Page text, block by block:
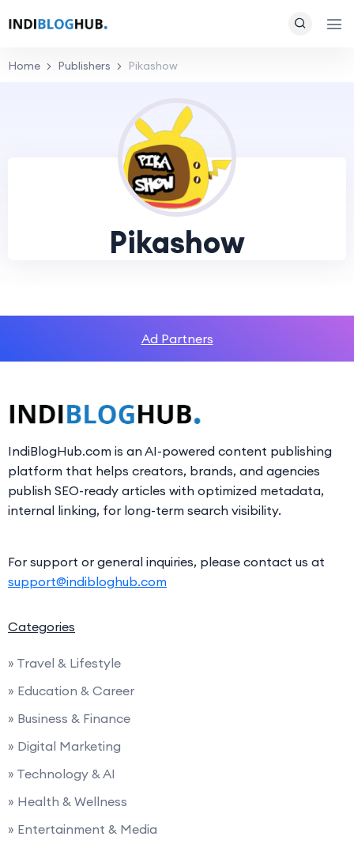
Home Publishers Pikashow
Pikashow
Ad Partners
IndiBlogHub.com is an AI-powered content publishing
platform that helps creators, brands, and agencies
publish SEO-ready articles with optimized metadata,
internal linking, for long-term search visibility.
For support or general inquiries, please contact us at
support@indibloghub.com
Categories
» Travel & Lifestyle
» Education & Career
» Business & Finance
» Digital Marketing
» Technology & AI
» Health & Wellness
» Entertainment & Media